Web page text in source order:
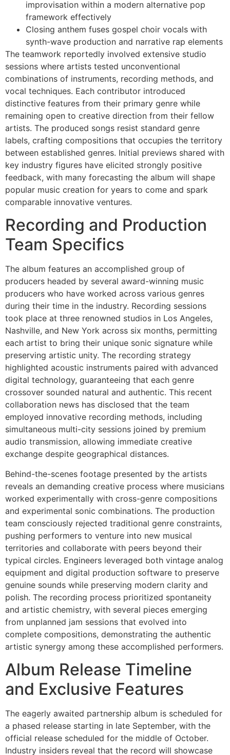
improvisation within a modern alternative pop
framework effectively
Closing anthem fuses gospel choir vocals with
synth-wave production and narrative rap elements
The teamwork reportedly involved extensive studio
sessions where artists tested unconventional
combinations of instruments, recording methods, and
vocal techniques. Each contributor introduced
distinctive features from their primary genre while
remaining open to creative direction from their fellow
artists. The produced songs resist standard genre
labels, crafting compositions that occupies the territory
between established genres. Initial previews shared with
key industry figures have elicited strongly positive
feedback, with many forecasting the album will shape
popular music creation for years to come and spark
comparable innovative ventures.
Recording and Production
Team Specifics
The album features an accomplished group of
producers headed by several award-winning music
producers who have worked across various genres
during their time in the industry. Recording sessions
took place at three renowned studios in Los Angeles,
Nashville, and New York across six months, permitting
each artist to bring their unique sonic signature while
preserving artistic unity. The recording strategy
highlighted acoustic instruments paired with advanced
digital technology, guaranteeing that each genre
crossover sounded natural and authentic. This recent
collaboration news has disclosed that the team
employed innovative recording methods, including
simultaneous multi-city sessions joined by premium
audio transmission, allowing immediate creative
exchange despite geographical distances.
Behind-the-scenes footage presented by the artists
reveals an demanding creative process where musicians
worked experimentally with cross-genre compositions
and experimental sonic combinations. The production
team consciously rejected traditional genre constraints,
pushing performers to venture into new musical
territories and collaborate with peers beyond their
typical circles. Engineers leveraged both vintage analog
equipment and digital production software to preserve
genuine sounds while preserving modern clarity and
polish. The recording process prioritized spontaneity
and artistic chemistry, with several pieces emerging
from unplanned jam sessions that evolved into
complete compositions, demonstrating the authentic
artistic synergy among these accomplished performers.
Album Release Timeline
and Exclusive Features
The eagerly awaited partnership album is scheduled for
a phased release starting in late September, with the
official release scheduled for the middle of October.
Industry insiders reveal that the record will showcase